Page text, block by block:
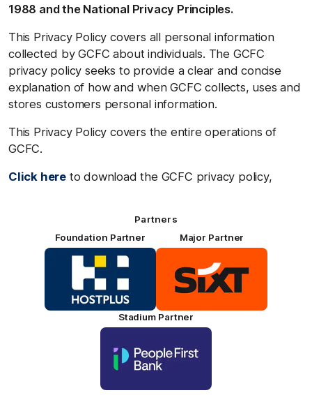
1988 and the National Privacy Principles.
This Privacy Policy covers all personal information
collected by GCFC about individuals. The GCFC
privacy policy seeks to provide a clear and concise
explanation of how and when GCFC collects, uses and
stores customers personal information.
This Privacy Policy covers the entire operations of
GCFC.
Click here to download the GCFC privacy policy,
Partners
Foundation Partner
Logo
of
HOSTPLUS_Primary
Partner
Major Partner
of
partner
SIXT_Primary
Stadium Partner
partner
People
Bank_Primary